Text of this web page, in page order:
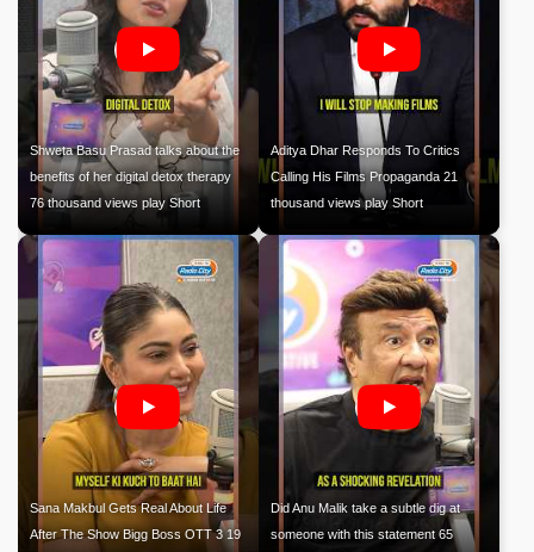
Shweta Basu Prasad talks about the
benefits of her digital detox therapy
76 thousand views play Short
Aditya Dhar Responds To Critics
Calling His Films Propaganda 21
thousand views play Short
Sana Makbul Gets Real About Life
After The Show Bigg Boss OTT 3 19
Did Anu Malik take a subtle dig at
someone with this statement 65